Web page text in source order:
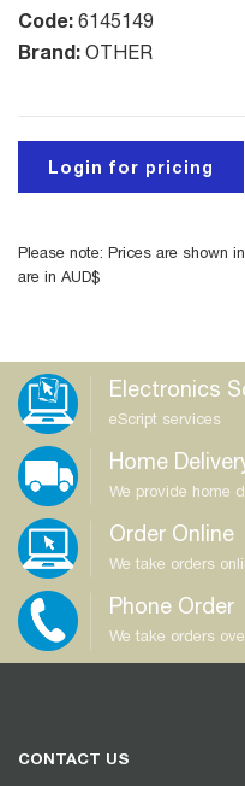
Code: 6145149
Brand: OTHER
Login for pricing
Please note: Prices are shown
are in AUD$
Electronics
eScript services
Home
We provide home
Order Online
We take orders
Phone Order
We take orders
CONTACT US